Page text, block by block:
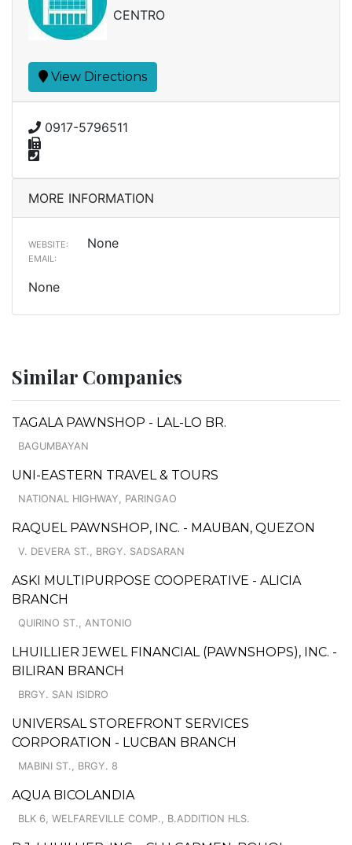
CENTRO
View Directions
0917-5796511
MORE INFORMATION
WEBSITE: None
EMAIL:
None
Similar Companies
TAGALA PAWNSHOP - LAL-LO BR.
BAGUMBAYAN
UNI-EASTERN TRAVEL & TOURS
NATIONAL HIGHWAY, PARINGAO
RAQUEL PAWNSHOP, INC. - MAUBAN, QUEZON
V. DEVERA ST., BRGY. SADSARAN
ASKI MULTIPURPOSE COOPERATIVE - ALICIA
BRANCH
QUIRINO ST., ANTONIO
LHUILLIER JEWEL FINANCIAL (PAWNSHOPS), INC. -
BILIRAN BRANCH
BRGY. SAN ISIDRO
UNIVERSAL STOREFRONT SERVICES
CORPORATION - LUCBAN BRANCH
MABINI ST., BRGY. 8
AQUA BICOLANDIA
BLK 6, WELFAREVILLE COMP., B.ADDITION HLS.